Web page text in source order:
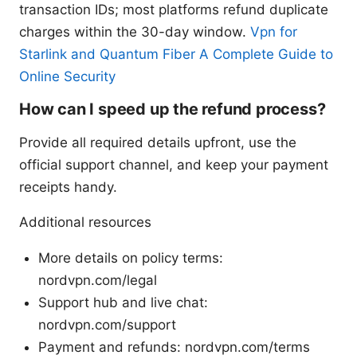
transaction IDs; most platforms refund duplicate
charges within the 30-day window. Vpn for
Starlink and Quantum Fiber A Complete Guide to
Online Security
How can I speed up the refund process?
Provide all required details upfront, use the
official support channel, and keep your payment
receipts handy.
Additional resources
More details on policy terms:
nordvpn.com/legal
Support hub and live chat:
nordvpn.com/support
Payment and refunds: nordvpn.com/terms